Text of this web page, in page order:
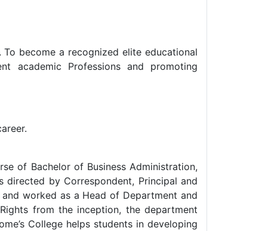
become a recognized elite educational
academic Professions and promoting
of Bachelor of Business Administration,
directed by Correspondent, Principal and
worked as a Head of Department and
from the inception, the department
College helps students in developing